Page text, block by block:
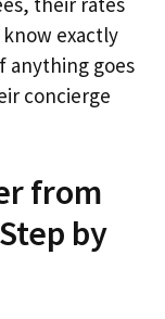
exactly
anything goes
concierge
from
by